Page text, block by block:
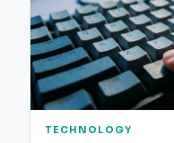
TECHNOLOGY